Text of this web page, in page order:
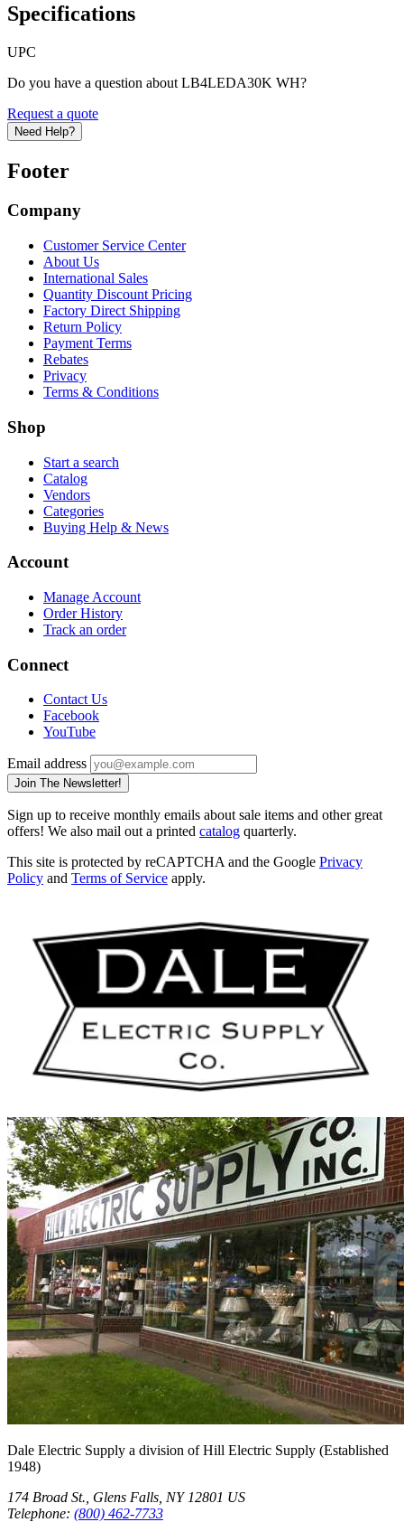
Specifications
UPC
Do you have a question about LB4LEDA30K WH?
Request a quote
Need Help?
Footer
Company
Customer Service Center
About Us
International Sales
Quantity Discount Pricing
Factory Direct Shipping
Return Policy
Payment Terms
Rebates
Privacy
Terms & Conditions
Shop
Start a search
Catalog
Vendors
Categories
Buying Help & News
Account
Manage Account
Order History
Track an order
Connect
Contact Us
Facebook
YouTube
Email address
Join The Newsletter!
Sign up to receive monthly emails about sale items and other great
offers! We also mail out a printed catalog quarterly.
This site is protected by reCAPTCHA and the Google Privacy
Policy and Terms of Service apply.
Dale Electric Supply a division ofHill Electric Supply (Established
1948)
174 Broad St., Glens Falls, NY 12801 US
Telephone: (800) 462-7733